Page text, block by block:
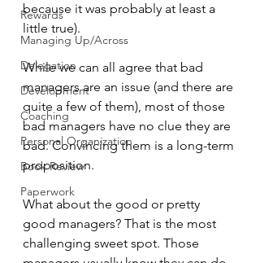
Rewards
Managing Up/Across
Delegation
Development
Coaching
Personal Organization
Book Review
Paperwork
because it was probably at least a
little true).
While we can all agree that bad
managers are an issue (and there are
quite a few of them), most of those
bad managers have no clue they are
bad. Convincing them is a long-term
proposition.
What about the good or pretty
good managers? That is the most
challenging sweet spot. Those